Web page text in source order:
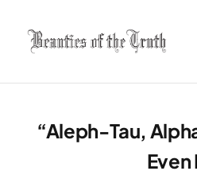
Home
Past Issues
“Aleph-Tau,
Even